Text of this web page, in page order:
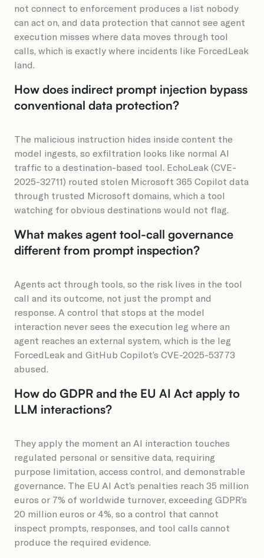
not connect to enforcement produces a list nobody
can act on, and data protection that cannot see agent
execution misses where data moves through tool
calls, which is exactly where incidents like ForcedLeak
land.
How does indirect prompt injection bypass
conventional data protection?
The malicious instruction hides inside content the
model ingests, so exfiltration looks like normal AI
traffic to a destination-based tool. EchoLeak (CVE-
2025-32711) routed stolen Microsoft 365 Copilot data
through trusted Microsoft domains, which a tool
watching for obvious destinations would not flag.
What makes agent tool-call governance
different from prompt inspection?
Agents act through tools, so the risk lives in the tool
call and its outcome, not just the prompt and
response. A control that stops at the model
interaction never sees the execution leg where an
agent reaches an external system, which is the leg
ForcedLeak and GitHub Copilot’s CVE-2025-53773
abused.
How do GDPR and the EU AI Act apply to
LLM interactions?
They apply the moment an AI interaction touches
regulated personal or sensitive data, requiring
purpose limitation, access control, and demonstrable
governance. The EU AI Act’s penalties reach 35 million
euros or 7% of worldwide turnover, exceeding GDPR’s
20 million euros or 4%, so a control that cannot
inspect prompts, responses, and tool calls cannot
produce the required evidence.